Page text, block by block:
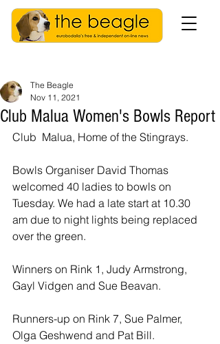
Club Malua Women's Bowls Report
The Beagle
Nov 11, 2021
Club  Malua, Home of the Stingrays.
Bowls Organiser David Thomas
welcomed 40 ladies to bowls on
Tuesday. We had a late start at 10.30
am due to night lights being replaced
over the green.
Winners on Rink 1, Judy Armstrong,
Gayl Vidgen and Sue Beavan.
Runners-up on Rink 7, Sue Palmer,
Olga Geshwend and Pat Bill.